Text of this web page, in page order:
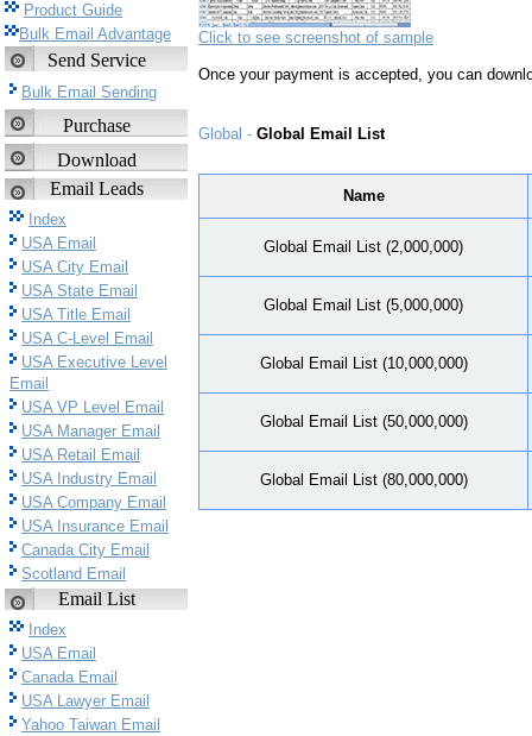
Product Guide
Bulk Email Advantage
Send Service
Bulk Email Sending
Purchase
Download
Email Leads
Index
USA Email
USA City Email
USA State Email
USA Title Email
USA C-Level Email
USA Executive Level
Email
USA VP Level Email
USA Manager Email
USA Retail Email
USA Industry Email
USA Company Email
USA Insurance Email
Canada City Email
Scotland Email
Email List
Index
USA Email
Canada Email
USA Lawyer Email
Yahoo Taiwan Email
Click to see screenshot of sample
Once your payment is accepted, you can
Global - Global Email List
Name
Global Email List (2,000,000)
Global Email List (5,000,000)
Global Email List (10,000,000)
Global Email List (50,000,000)
Global Email List (80,000,000)